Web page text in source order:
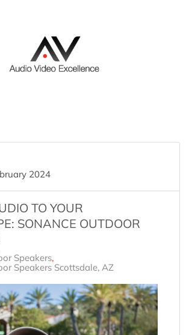
2024
TO YOUR
SONANCE OUTDOOR
Speakers
Speakers Scottsdale, AZ